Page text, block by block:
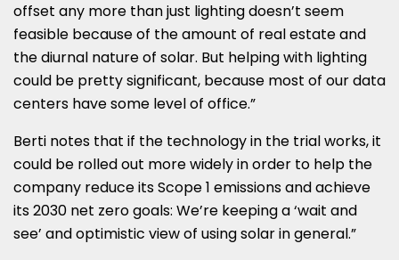
offset any more than just lighting doesn’t seem
feasible because of the amount of real estate and
the diurnal nature of solar. But helping with lighting
could be pretty significant, because most of our data
centers have some level of office.”
Berti notes that if the technology in the trial works, it
could be rolled out more widely in order to help the
company reduce its Scope 1 emissions and achieve
its 2030 net zero goals: We’re keeping a ‘wait and
see’ and optimistic view of using solar in general.”